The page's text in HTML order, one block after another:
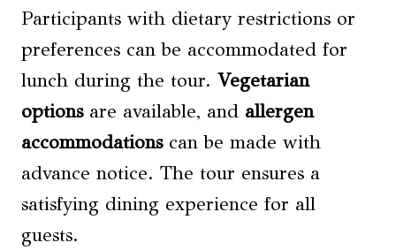
Participants with dietary restrictions or
preferences can be accommodated for
lunch during the tour. Vegetarian
optionsare available, and allergen
accommodationscan be made with
advance notice. The tour ensures a
satisfying dining experience for all
guests.